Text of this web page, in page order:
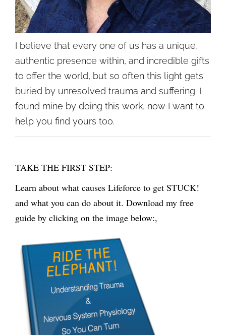
I believe that every one of us has a unique,
authentic presence within, and incredible gifts
to offer the world, but so often this light gets
buried by unresolved trauma and suffering. I
found mine by doing this work, now I want to
help you find yours too.
TAKE THE FIRST STEP:
Learn about what causes Lifeforce to get STUCK!
and what you can do about it. Download my free
guide by clicking on the image below:,